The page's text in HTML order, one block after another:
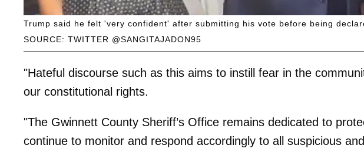
SOURCE: TWITTER @SANGITAJADON95
Trump said he felt 'very confident' after submitting his vote before being
"Hateful discourse such as this aims to instill fear in the
our constitutional rights.
"The Gwinnett County Sheriff’s Office remains dedicated to
continue to monitor and respond accordingly to all suspicious